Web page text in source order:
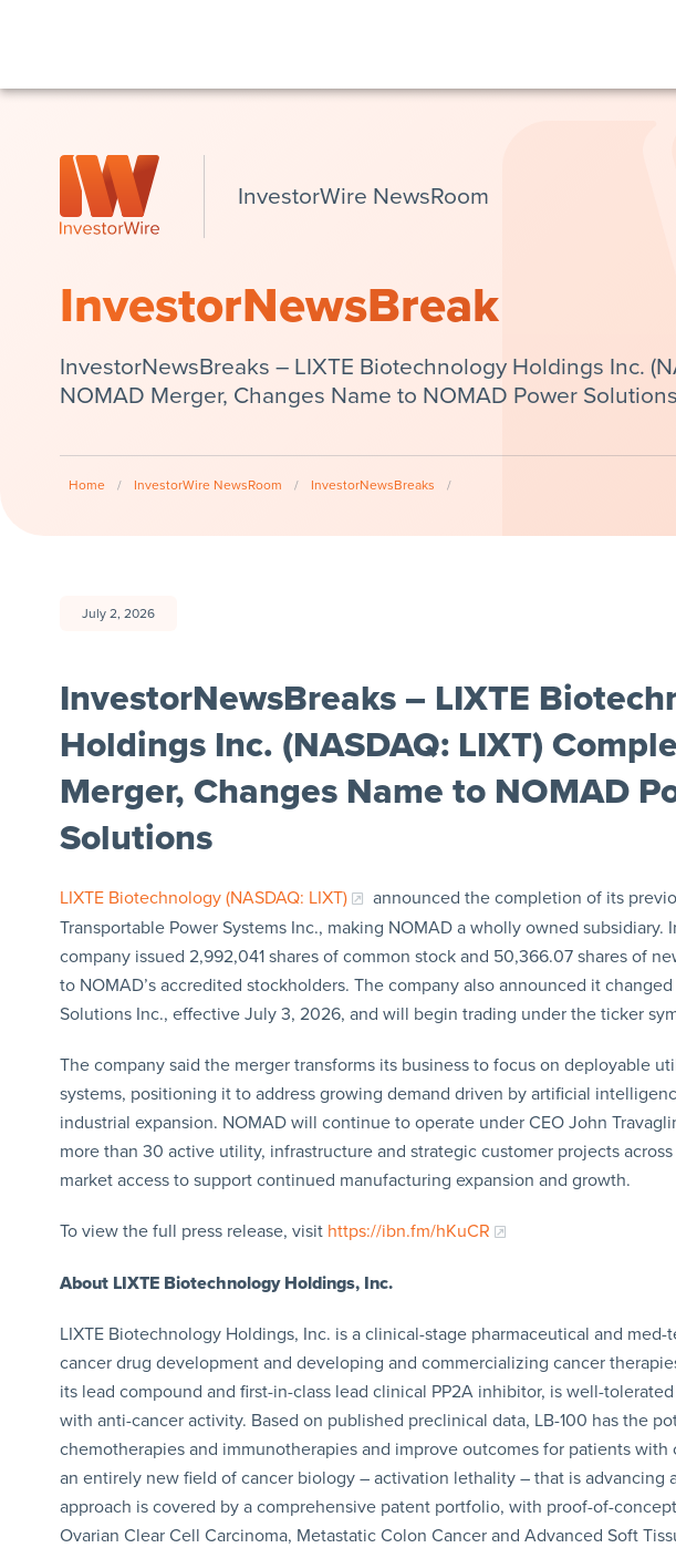
InvestorWire NewsRoom
InvestorNewsBreak
InvestorNewsBreaks – LIXTE Biotechnology Holdings Inc.
NOMAD Merger, Changes Name to NOMAD Power Solutions
Home / InvestorWire NewsRoom / InvestorNewsBreaks /
July 2, 2026
InvestorNewsBreaks – LIXTE
Holdings Inc. (NASDAQ: LIXT)
Merger, Changes Name to NOMAD
Solutions
LIXTE Biotechnology (NASDAQ: LIXT)
announced the completion of its
Transportable Power Systems Inc., making NOMAD a wholly owned
company issued 2,992,041 shares of common stock and 50,366.07 shares of
to NOMAD’s accredited stockholders. The company also announced it
Solutions Inc., effective July 3, 2026, and will begin trading under the ticker
The company said the merger transforms its business to focus on deployable
systems, positioning it to address growing demand driven by artificial
industrial expansion. NOMAD will continue to operate under CEO John
more than 30 active utility, infrastructure and strategic customer projects
market access to support continued manufacturing expansion and growth.
To view the full press release, visit https://ibn.fm/hKuCR
About LIXTE Biotechnology Holdings, Inc.
LIXTE Biotechnology Holdings, Inc. is a clinical-stage pharmaceutical and
cancer drug development and developing and commercializing cancer
its lead compound and first-in-class lead clinical PP2A inhibitor, is well-
with anti-cancer activity. Based on published preclinical data, LB-100 has the
chemotherapies and immunotherapies and improve outcomes for patients
an entirely new field of cancer biology – activation lethality – that is advancing
approach is covered by a comprehensive patent portfolio, with proof-of-
Ovarian Clear Cell Carcinoma, Metastatic Colon Cancer and Advanced Soft